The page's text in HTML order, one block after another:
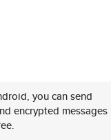
you can send
encrypted messages